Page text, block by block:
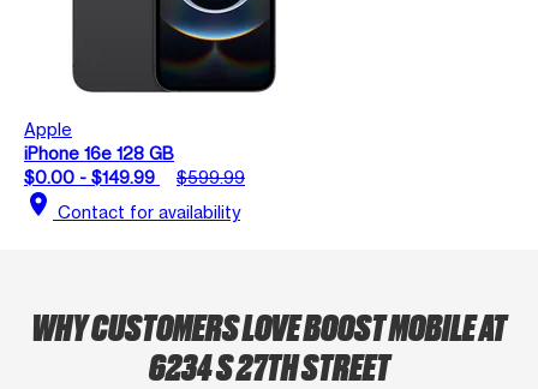
Apple
iPhone 16e 128 GB
$0.00 - $149.99
$599.99
location_on Contact for availability
WHY CUSTOMERS LOVE BOOST MOBILE AT
6234 S 27TH STREET